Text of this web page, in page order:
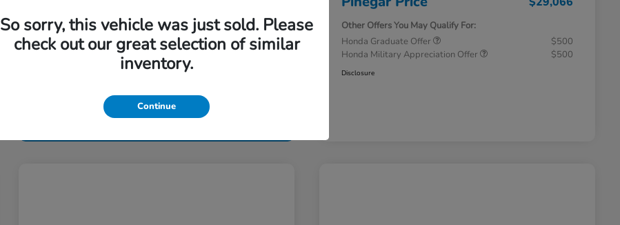
Other Offers You May Qualify For:
Honda Graduate Offer
$500
Honda Military Appreciation Offer
$500
Disclosure
So sorry, this vehicle was just sold. Please
check out our great selection of similar
inventory.
Continue